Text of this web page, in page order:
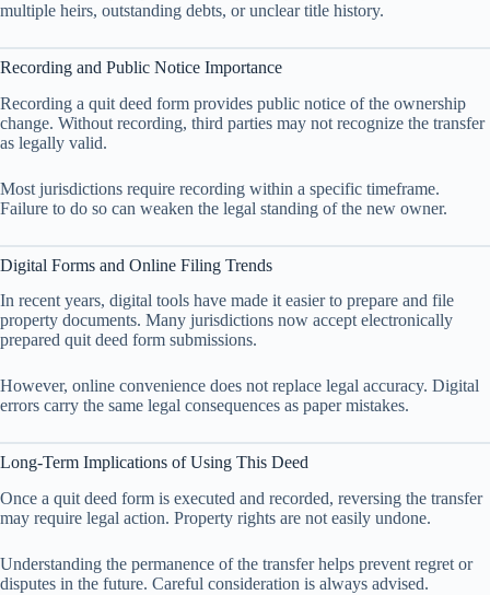
multiple heirs, outstanding debts, or unclear title history.
Recording and Public Notice Importance
Recording a quit deed form provides public notice of the ownership
change. Without recording, third parties may not recognize the transfer
as legally valid.
Most jurisdictions require recording within a specific timeframe.
Failure to do so can weaken the legal standing of the new owner.
Digital Forms and Online Filing Trends
In recent years, digital tools have made it easier to prepare and file
property documents. Many jurisdictions now accept electronically
prepared quit deed form submissions.
However, online convenience does not replace legal accuracy. Digital
errors carry the same legal consequences as paper mistakes.
Long-Term Implications of Using This Deed
Once a quit deed form is executed and recorded, reversing the transfer
may require legal action. Property rights are not easily undone.
Understanding the permanence of the transfer helps prevent regret or
disputes in the future. Careful consideration is always advised.